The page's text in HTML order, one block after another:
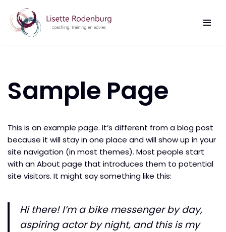
Ga
Sample Page
This is an example page. It’s different from a blog post
because it will stay in one place and will show up in your
site navigation (in most themes). Most people start
with an About page that introduces them to potential
site visitors. It might say something like this:
Hi there! I’m a bike messenger by day,
aspiring actor by night, and this is my